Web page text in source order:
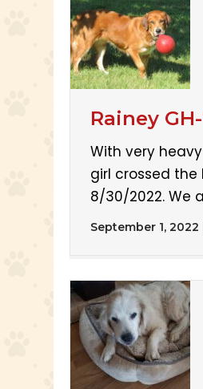
Rainey
With very
girl crossed the
8/30/2022. We
September 1, 2022